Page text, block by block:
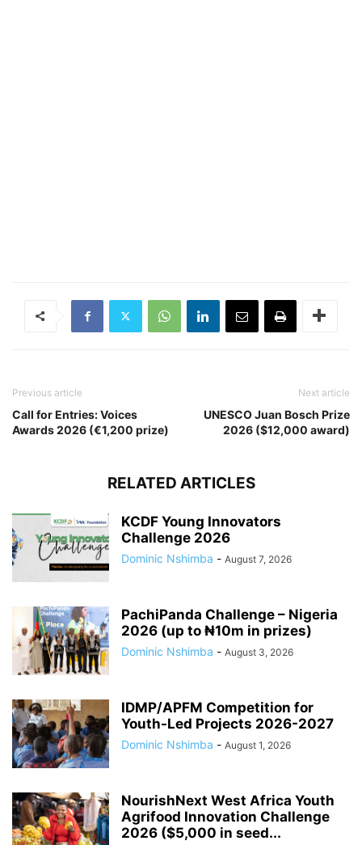
Previous article
Call for Entries: Voices
Awards 2026 (€1,200 prize)
Next article
UNESCO Juan Bosch Prize
2026 ($12,000 award)
RELATED ARTICLES
KCDF Young Innovators
Challenge 2026
Dominic Nshimba - August 7, 2026
PachiPanda Challenge – Nigeria
2026 (up to ₦10m in prizes)
Dominic Nshimba - August 3, 2026
IDMP/APFM Competition for
Youth-Led Projects 2026-2027
Dominic Nshimba - August 1, 2026
NourishNext West Africa Youth
Agrifood Innovation Challenge
2026 ($5,000 in seed...